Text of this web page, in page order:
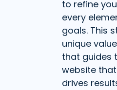
to refine
every
goals. This
unique
that guides
website
drives